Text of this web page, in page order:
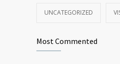
UNCATEGORIZED
Most Commented